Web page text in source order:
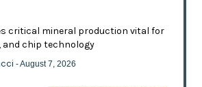
critical mineral production vital for
and chip technology
- August 7, 2026